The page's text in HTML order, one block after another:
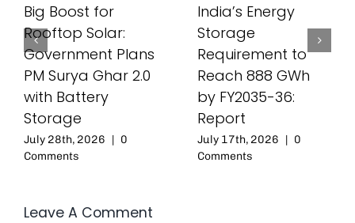
Big Boost for
Rooftop Solar:
Government Plans
PM Surya Ghar 2.0
with Battery
Storage
July 28th, 2026 | 0
Comments
India’s Energy
Storage
Requirement to
Reach 888 GWh
by FY2035-36:
Report
July 17th, 2026 | 0
Comments
Leave A Comment